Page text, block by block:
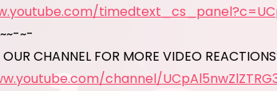
~-
OUR CHANNEL FOR MORE VIDEO
channel/